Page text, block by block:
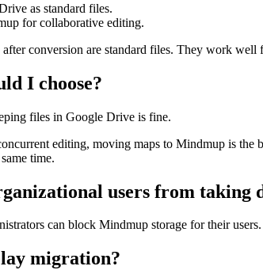
as standard files.
for collaborative editing.
conversion are standard files. They work
I choose?
files in Google Drive is fine.
editing, moving maps to Mindmup is the
time.
users from taking
can block Mindmup storage for their
migration?